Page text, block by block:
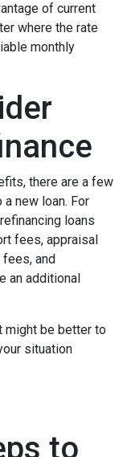
of current
where the rate
monthly
there are a few
new loan. For
loans
fees, appraisal
and
an additional
might be better to
situation
to